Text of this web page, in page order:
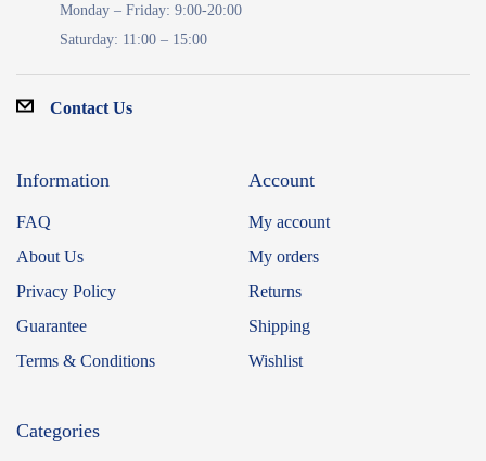
Monday – Friday: 9:00-20:00
Saturday: 11:00 – 15:00
Contact Us
Information
FAQ
About Us
Privacy Policy
Guarantee
Terms & Conditions
Account
My account
My orders
Returns
Shipping
Wishlist
Categories